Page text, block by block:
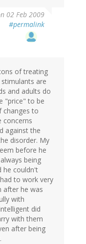
02 Feb 2009
#permalink
of treating
are
and adults do
"price" to be
changes to
concerns
against the
disorder. My
before he
being
he couldn't
to work very
after he was
with
did
with them
after being